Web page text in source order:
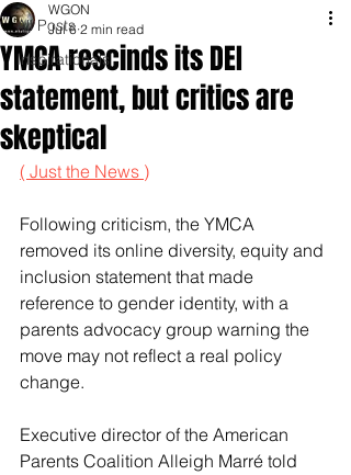
All Posts
Inspirationals
YMCA rescinds its DEI
statement, but critics are
skeptical
WGON
Jul 6 2 min read
( Just the News )
Following criticism, the YMCA
removed its online diversity, equity and
inclusion statement that made
reference to gender identity, with a
parents advocacy group warning the
move may not reflect a real policy
change.
Executive director of the American
Parents Coalition Alleigh Marré told